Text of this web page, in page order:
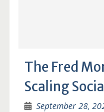
The Fred
Scaling
September 28,